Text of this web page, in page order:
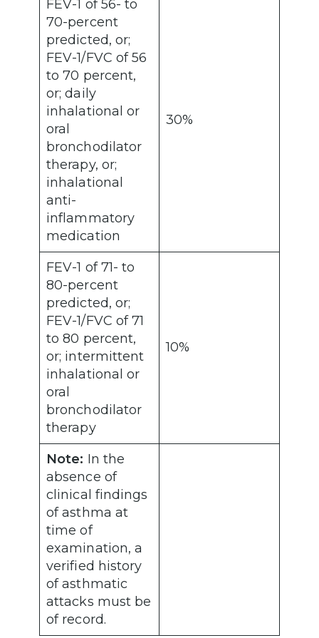
FEV-1 of 56- to
70-percent
predicted, or;
FEV-1/FVC of 56
to 70 percent,
or; daily
inhalational or
oral
bronchodilator
therapy, or;
inhalational
anti-
inflammatory
medication
30%
FEV-1 of 71- to
80-percent
predicted, or;
FEV-1/FVC of 71
to 80 percent,
or; intermittent
inhalational or
oral
bronchodilator
therapy
10%
Note: In the
absence of
clinical findings
of asthma at
time of
examination, a
verified history
of asthmatic
attacks must be
of record.